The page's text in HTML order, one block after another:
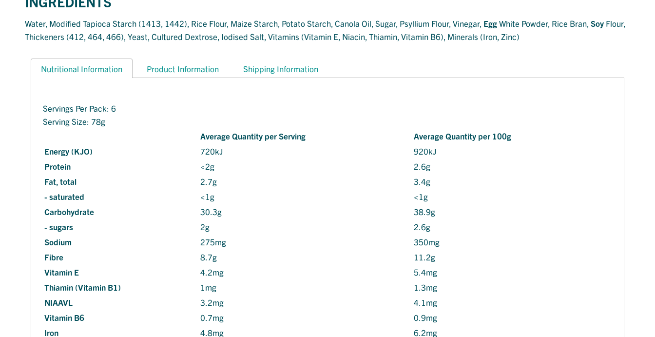
Water, Modified Tapioca Starch (1413, 1442), Rice Flour, Maize Starch, Potato Starch, Canola Oil, Sugar, Psyllium Flour, Vinegar, EggWhite Powder, Rice Bran, Soy Flour,
Thickeners (412, 464, 466), Yeast, Cultured Dextrose, Iodised Salt, Vitamins (Vitamin E, Niacin, Thiamin, Vitamin B6), Minerals (Iron, Zinc)
Nutritional Information Product Information Shipping Information
Servings Per Pack: 6
Serving Size: 78g
Average Quantity per Serving
Average Quantity per 100g
Energy (KJO)
720kJ
920kJ
Protein
<2g
2.6g
Fat, total
2.7g
3.4g
- saturated
<1g
<1g
Carbohydrate
30.3g
38.9g
- sugars
2g
2.6g
Sodium
275mg
350mg
Fibre
8.7g
11.2g
Vitamin E
4.2mg
5.4mg
Thiamin (Vitamin B1)
1mg
1.3mg
NIAAVL
3.2mg
4.1mg
Vitamin B6
0.7mg
0.9mg
Iron
4.8mg 6.2mg